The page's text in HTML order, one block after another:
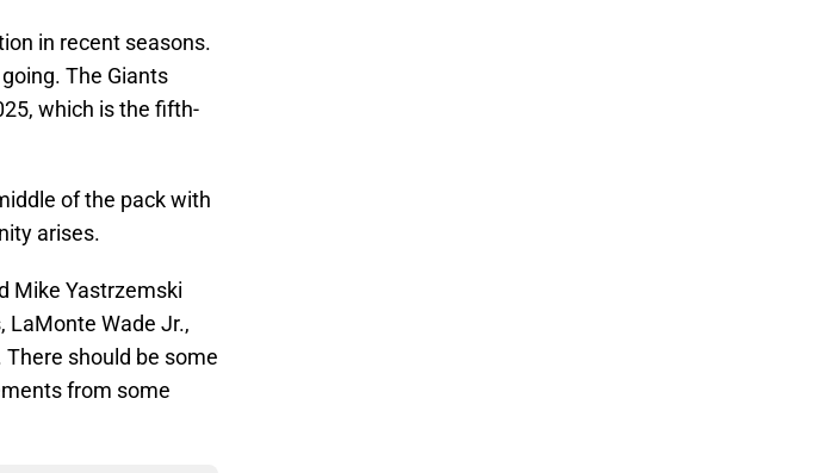
in recent seasons.
The Giants
which is the fifth-
of the pack with
arises.
Mike Yastrzemski
LaMonte Wade Jr.,
should be some
from some